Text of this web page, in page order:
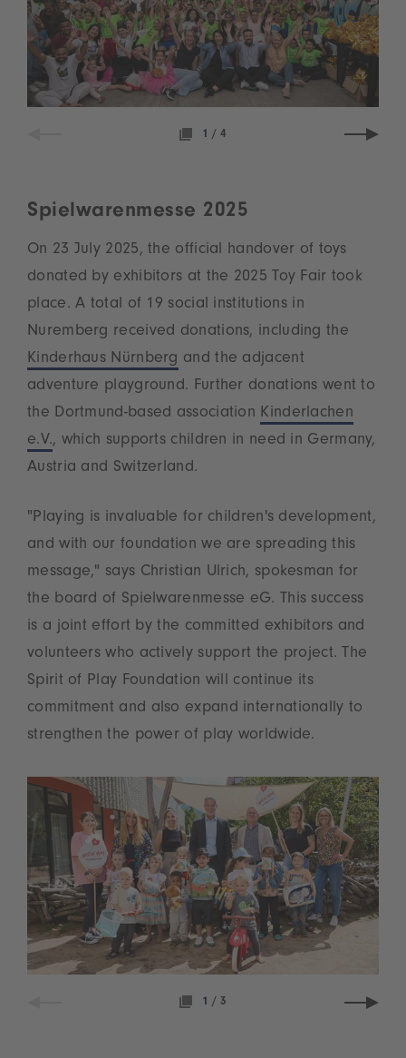
1 / 4
Spielwarenmesse 2025
On 23 July 2025, the official handover of toys
donated by exhibitors at the 2025 Toy Fair took
place. A total of 19 social institutions in
Nuremberg received donations, including the
Kinderhaus Nürnberg and the adjacent
adventure playground. Further donations went to
the Dortmund-based association Kinderlachen
e.V., which supports children in need in Germany,
Austria and Switzerland.
"Playing is invaluable for children's development,
and with our foundation we are spreading this
message," says Christian Ulrich, spokesman for
the board of Spielwarenmesse eG. This success
is a joint effort by the committed exhibitors and
volunteers who actively support the project. The
Spirit of Play Foundation will continue its
commitment and also expand internationally to
strengthen the power of play worldwide.
1 / 3